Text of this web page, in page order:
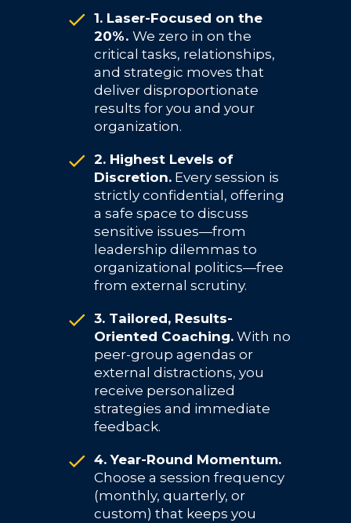
1. Laser-Focused on the
20%.We zero in on the
critical tasks, relationships,
and strategic moves that
deliver disproportionate
results for you and your
organization.
2. Highest Levels of
Discretion. Every session is
strictly confidential, offering
a safe space to discuss
sensitive issues—from
leadership dilemmas to
organizational politics—free
from external scrutiny.
3. Tailored, Results-
Oriented Coaching. With no
peer-group agendas or
external distractions, you
receive personalized
strategies and immediate
feedback.
4. Year-Round Momentum.
Choose a session frequency
(monthly, quarterly, or
custom) that keeps you